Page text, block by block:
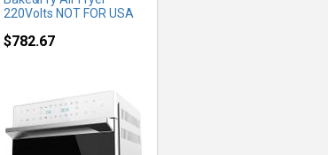
220Volts NOT FOR USA
$782.67
MORE INFO